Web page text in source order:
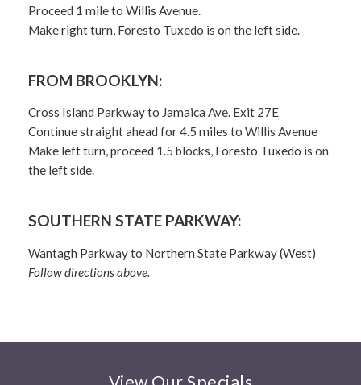
Proceed 1 mile to Willis Avenue.
Make right turn, Foresto Tuxedo is on the left side.
FROM BROOKLYN:
Cross Island Parkway to Jamaica Ave. Exit 27E
Continue straight ahead for 4.5 miles to Willis Avenue
Make left turn, proceed 1.5 blocks, Foresto Tuxedo is on
the left side.
SOUTHERN STATE PARKWAY:
Wantagh Parkwayto Northern State Parkway (West)
Follow directions above.